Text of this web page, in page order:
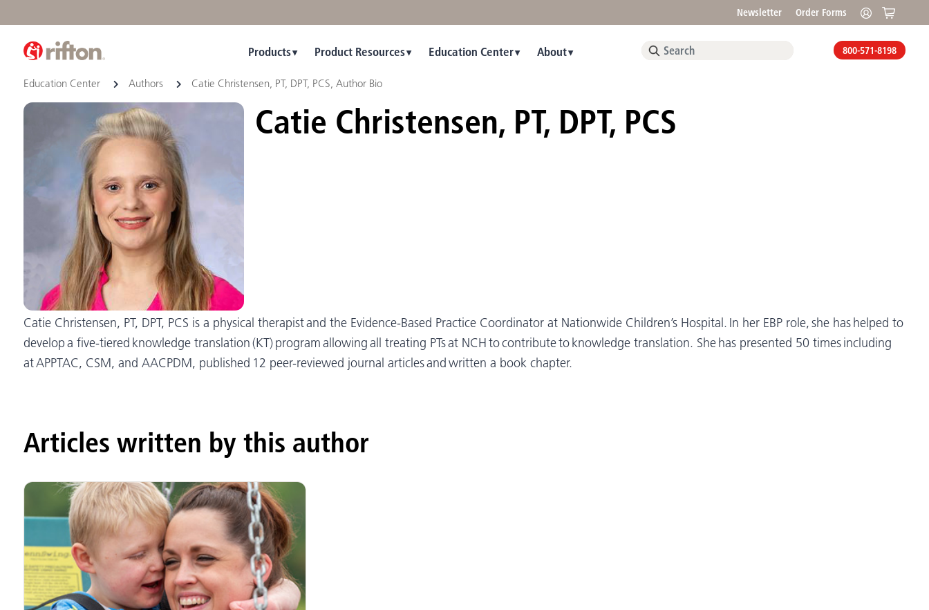
Newsletter Order Forms
Products Product Resources Education Center About 800-571-8198
Education Center Authors Catie Christensen, PT, DPT, PCS, Author Bio
Catie Christensen, PT, DPT, PCS
Catie Christensen, PT, DPT, PCS is a physical therapist and the Evidence-Based Practice Coordinator at Nationwide Children’s Hospital. In her EBP role, she has helped to
develop a five-tiered knowledge translation (KT) program allowing all treating PTs at NCH to contribute to knowledge translation. She has presented 50 times including
at APPTAC, CSM, and AACPDM, published 12 peer-reviewed journal articles and written a book chapter.
Articles written by this author